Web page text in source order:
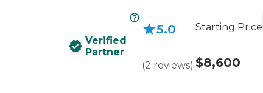
Verified
Partner
5.0
(2 reviews)
Starting Price
$8,600